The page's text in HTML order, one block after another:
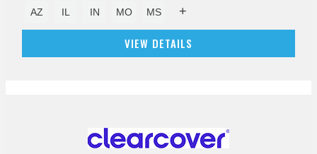
AZ IL IN MO MS +
VIEW DETAILS